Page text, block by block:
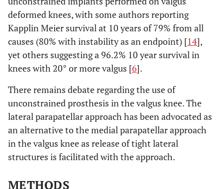
deformed knees, with some authors reporting
Kapplin Meier survival at 10 years of 79% from all
causes (80% with instability as an endpoint) [14],
yet others suggesting a 96.2% 10 year survival in
knees with 20° or more valgus [6].
There remains debate regarding the use of
unconstrained prosthesis in the valgus knee. The
lateral parapatellar approach has been advocated as
an alternative to the medial parapatellar approach
in the valgus knee as release of tight lateral
structures is facilitated with the approach.
METHODS